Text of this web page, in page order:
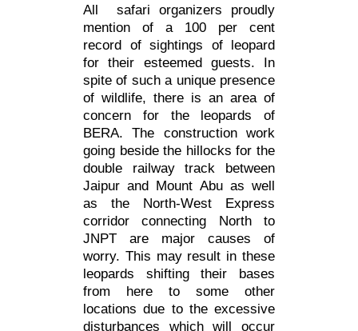
All safari organizers proudly
mention of a 100 per cent
record of sightings of leopard
for their esteemed guests. In
spite of such a unique presence
of wildlife, there is an area of
concern for the leopards of
BERA. The construction work
going beside the hillocks for the
double railway track between
Jaipur and Mount Abu as well
as the North-West Express
corridor connecting North to
JNPT are major causes of
worry. This may result in these
leopards shifting their bases
from here to some other
locations due to the excessive
disturbances which will occur